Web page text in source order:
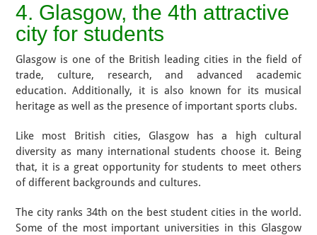
4. Glasgow, the 4th attractive
city for students
Glasgow is one of the British leading cities in the field of
trade, culture, research, and advanced academic
education. Additionally, it is also known for its musical
heritage as well as the presence of important sports clubs.
Like most British cities, Glasgow has a high cultural
diversity as many international students choose it. Being
that, it is a great opportunity for students to meet others
of different backgrounds and cultures.
The city ranks 34th on the best student cities in the world.
Some of the most important universities in this Glasgow